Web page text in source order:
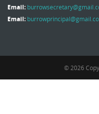
Email:
Email:
© 2026